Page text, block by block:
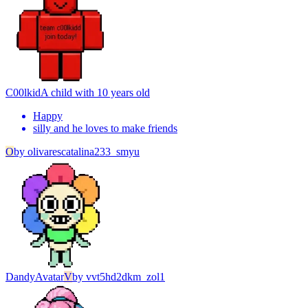
C00lkidA child with 10 years old
Happy
silly and he loves to make friends
Oby olivarescatalina233_smyu
DandyAvatarVby vvt5hd2dkm_zol1